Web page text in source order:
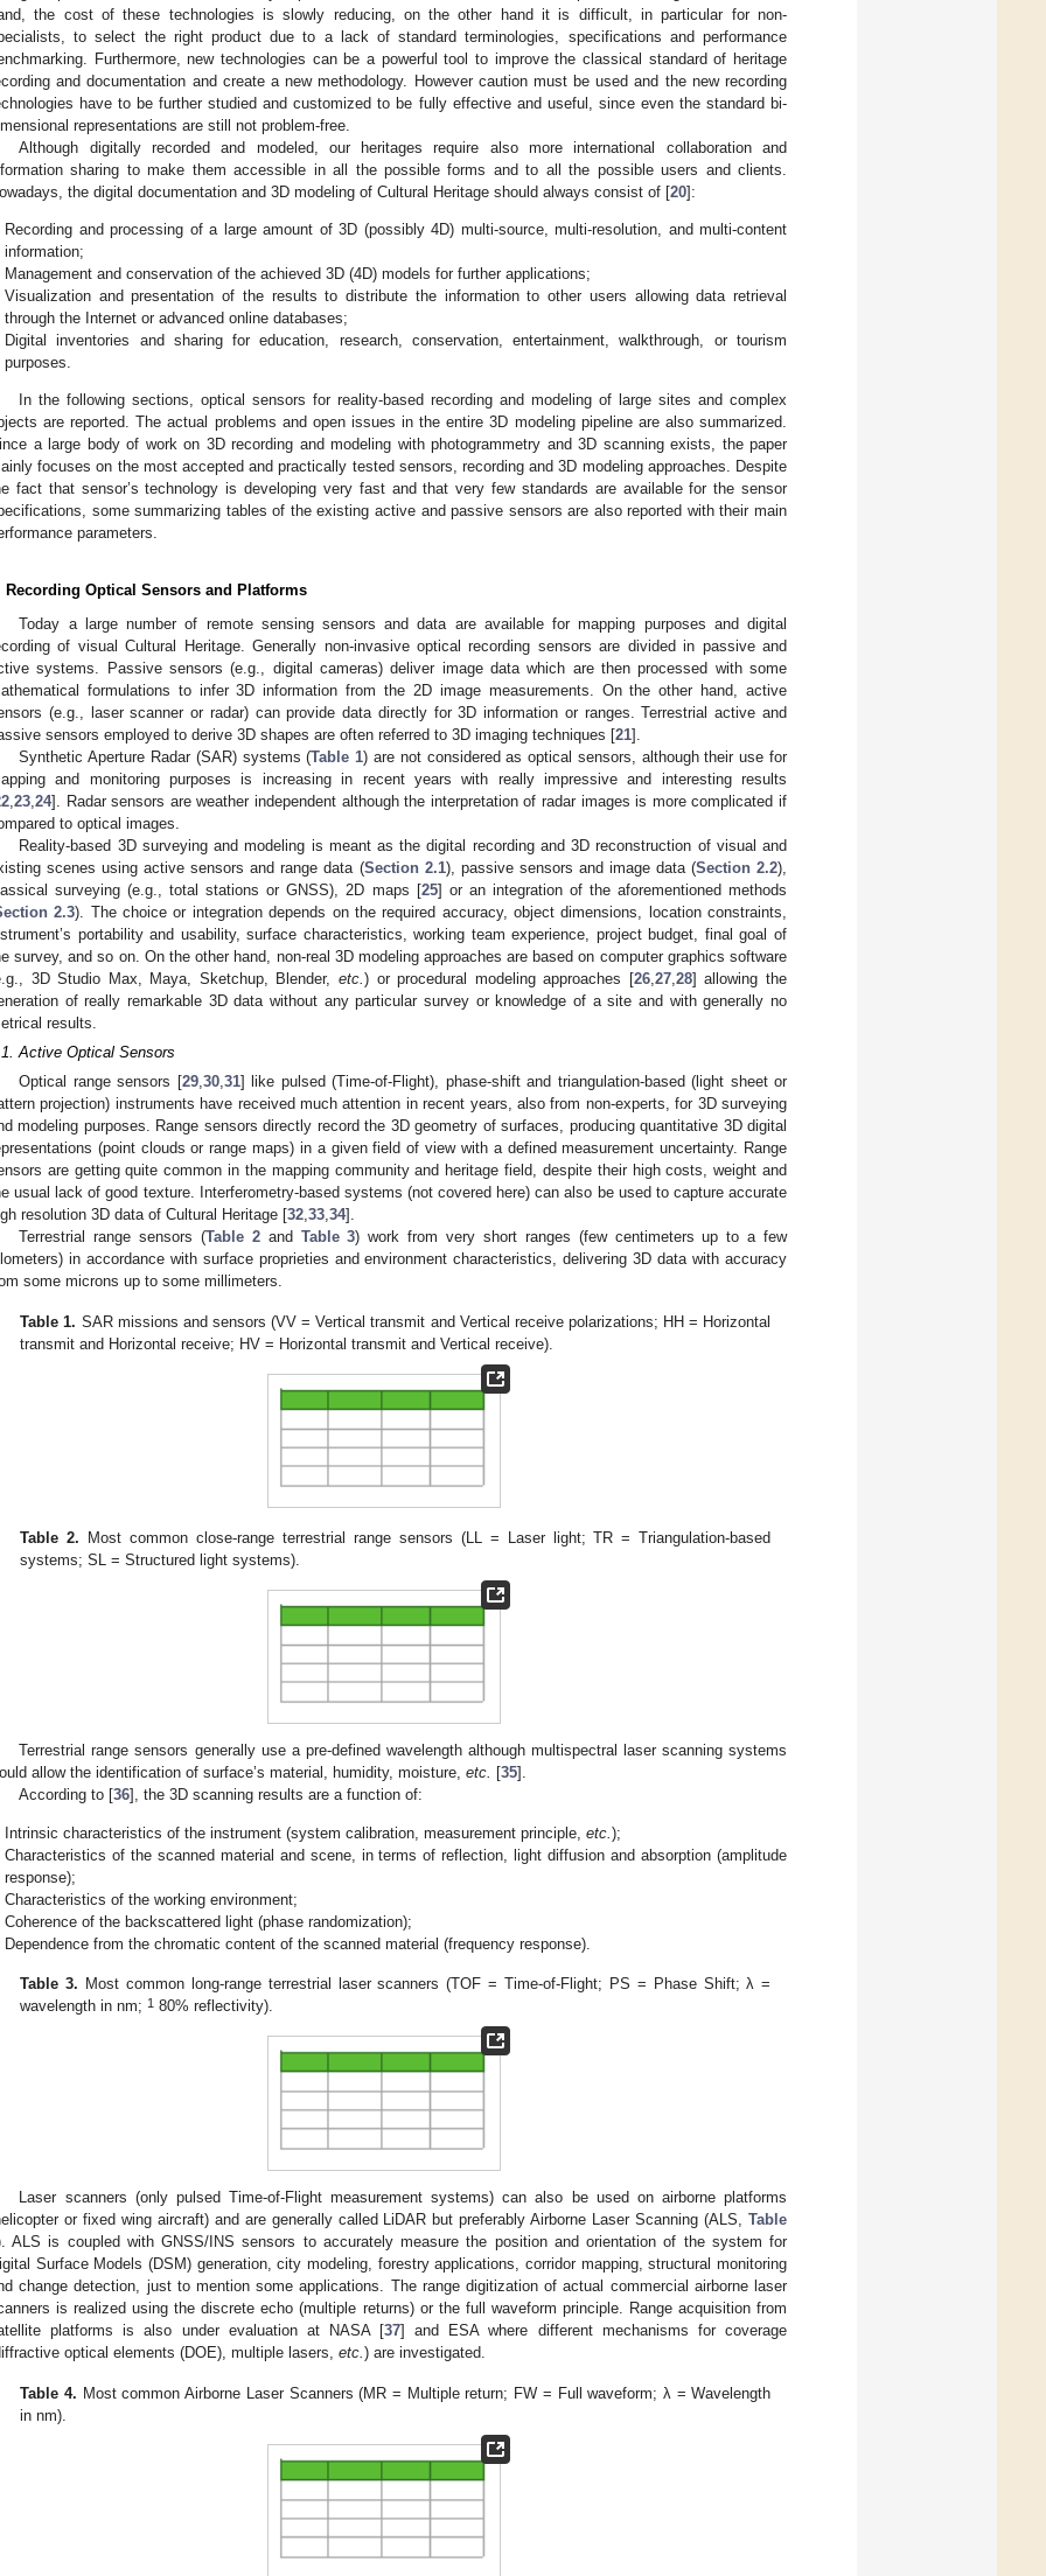
the cost of these technologies is slowly reducing, on the other hand it is difficult, in particular for non-
to select the right product due to a lack of standard terminologies, specifications and performance
Furthermore, new technologies can be a powerful tool to improve the classical standard of heritage
and documentation and create a new methodology. However caution must be used and the new recording
have to be further studied and customized to be fully effective and useful, since even the standard bi-
representations are still not problem-free.
Although digitally recorded and modeled, our heritages require also more international collaboration and
sharing to make them accessible in all the possible forms and to all the possible users and clients.
the digital documentation and 3D modeling of Cultural Heritage should always consist of [20]:
Recording and processing of a large amount of 3D (possibly 4D) multi-source, multi-resolution, and multi-content
information;
Management and conservation of the achieved 3D (4D) models for further applications;
Visualization and presentation of the results to distribute the information to other users allowing data retrieval
through the Internet or advanced online databases;
Digital inventories and sharing for education, research, conservation, entertainment, walkthrough, or tourism
purposes.
In the following sections, optical sensors for reality-based recording and modeling of large sites and complex
are reported. The actual problems and open issues in the entire 3D modeling pipeline are also summarized.
a large body of work on 3D recording and modeling with photogrammetry and 3D scanning exists, the paper
focuses on the most accepted and practically tested sensors, recording and 3D modeling approaches. Despite
fact that sensor’s technology is developing very fast and that very few standards are available for the sensor
some summarizing tables of the existing active and passive sensors are also reported with their main
parameters.
Recording Optical Sensors and Platforms
Today a large number of remote sensing sensors and data are available for mapping purposes and digital
of visual Cultural Heritage. Generally non-invasive optical recording sensors are divided in passive and
systems. Passive sensors (e.g., digital cameras) deliver image data which are then processed with some
formulations to infer 3D information from the 2D image measurements. On the other hand, active
(e.g., laser scanner or radar) can provide data directly for 3D information or ranges. Terrestrial active and
sensors employed to derive 3D shapes are often referred to 3D imaging techniques [21].
Synthetic Aperture Radar (SAR) systems (Table 1) are not considered as optical sensors, although their use for
and monitoring purposes is increasing in recent years with really impressive and interesting results
,23,24]. Radar sensors are weather independent although the interpretation of radar images is more complicated if
to optical images.
Reality-based 3D surveying and modeling is meant as the digital recording and 3D reconstruction of visual and
scenes using active sensors and range data (Section 2.1), passive sensors and image data (Section 2.2),
surveying (e.g., total stations or GNSS), 2D maps [25] or an integration of the aforementioned methods
2.3). The choice or integration depends on the required accuracy, object dimensions, location constraints,
portability and usability, surface characteristics, working team experience, project budget, final goal of
survey, and so on. On the other hand, non-real 3D modeling approaches are based on computer graphics software
3D Studio Max, Maya, Sketchup, Blender, etc.) or procedural modeling approaches [26,27,28] allowing the
of really remarkable 3D data without any particular survey or knowledge of a site and with generally no
results.
Active Optical Sensors
Optical range sensors [29,30,31] like pulsed (Time-of-Flight), phase-shift and triangulation-based (light sheet or
projection) instruments have received much attention in recent years, also from non-experts, for 3D surveying
modeling purposes. Range sensors directly record the 3D geometry of surfaces, producing quantitative 3D digital
(point clouds or range maps) in a given field of view with a defined measurement uncertainty. Range
are getting quite common in the mapping community and heritage field, despite their high costs, weight and
usual lack of good texture. Interferometry-based systems (not covered here) can also be used to capture accurate
resolution 3D data of Cultural Heritage [32,33,34].
Terrestrial range sensors (Table 2and Table 3) work from very short ranges (few centimeters up to a few
in accordance with surface proprieties and environment characteristics, delivering 3D data with accuracy
some microns up to some millimeters.
Table 1. SAR missions and sensors (VV = Vertical transmit and Vertical receive polarizations; HH = Horizontal
transmit and Horizontal receive; HV = Horizontal transmit and Vertical receive).
Table 2. Most common close-range terrestrial range sensors (LL = Laser light; TR = Triangulation-based
systems; SL = Structured light systems).
Terrestrial range sensors generally use a pre-defined wavelength although multispectral laser scanning systems
allow the identification of surface’s material, humidity, moisture, etc. [35].
According to [36], the 3D scanning results are a function of:
Intrinsic characteristics of the instrument (system calibration, measurement principle, etc. );
Characteristics of the scanned material and scene, in terms of reflection, light diffusion and absorption (amplitude
response);
Characteristics of the working environment;
Coherence of the backscattered light (phase randomization);
Dependence from the chromatic content of the scanned material (frequency response).
Table 3. Most common long-range terrestrial laser scanners (TOF = Time-of-Flight; PS = Phase Shift; λ =
wavelength in nm;1 80% reflectivity).
Laser scanners (only pulsed Time-of-Flight measurement systems) can also be used on airborne platforms
or fixed wing aircraft) and are generally called LiDAR but preferably Airborne Laser Scanning (ALS, Table
ALS is coupled with GNSS/INS sensors to accurately measure the position and orientation of the system for
Surface Models (DSM) generation, city modeling, forestry applications, corridor mapping, structural monitoring
change detection, just to mention some applications. The range digitization of actual commercial airborne laser
is realized using the discrete echo (multiple returns) or the full waveform principle. Range acquisition from
platforms is also under evaluation at NASA [37] and ESA where different mechanisms for coverage
optical elements (DOE), multiple lasers, etc. ) are investigated.
Table 4. Most common Airborne Laser Scanners (MR = Multiple return; FW = Full waveform; λ = Wavelength
in nm).